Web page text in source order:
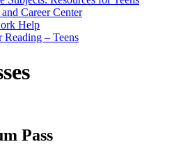
Career Center
Help
Reading – Teens
Pass